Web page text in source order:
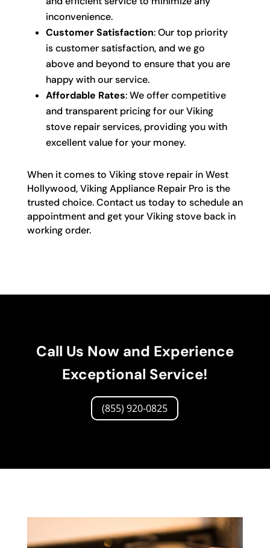
inconvenience.
Customer Satisfaction: Our top priority
is customer satisfaction, and we go
above and beyond to ensure that you are
happy with our service.
Affordable Rates: We offer competitive
and transparent pricing for our Viking
stove repair services, providing you with
excellent value for your money.
When it comes to Viking stove repair in West
Hollywood, Viking Appliance Repair Pro is the
trusted choice. Contact us today to schedule an
appointment and get your Viking stove back in
working order.
Call Us Now and Experience
Exceptional Service!
(855) 920-0825